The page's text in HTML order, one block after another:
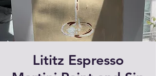
Lititz Espresso